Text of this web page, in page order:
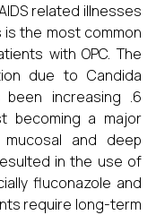
related illnesses
the most common
with OPC. The
due to Candida
increasing .6
becoming a major
and deep
in the use of
fluconazole and
require long-term